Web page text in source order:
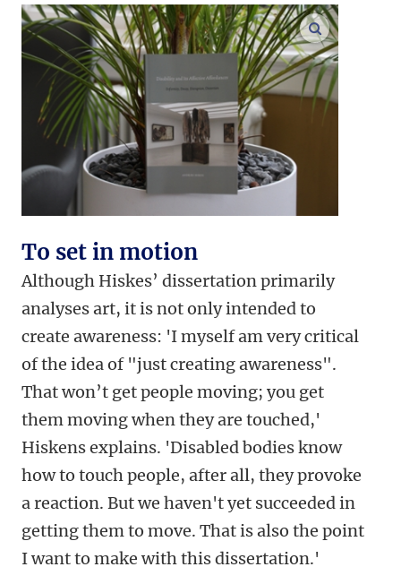
enlarge
To set in motion
Although Hiskes’ dissertation primarily
analyses art, it is not only intended to
create awareness: 'I myself am very critical
of the idea of "just creating awareness".
That won’t get people moving; you get
them moving when they are touched,'
Hiskens explains. 'Disabled bodies know
how to touch people, after all, they provoke
a reaction. But we haven't yet succeeded in
getting them to move. That is also the point
I want to make with this dissertation.'